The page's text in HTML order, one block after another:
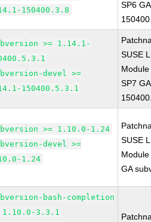
150400.3.8
SP6
>= 1.14.1-
devel >=
150400.5.3.1
SUSE
SP7
>= 1.10.0-1.24
devel >=
1.24
SUSE
GA
bash-completion
1.10.0-3.3.1